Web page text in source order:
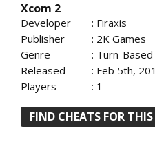
Xcom 2
Developer
: Firaxis
Publisher
: 2K Games
Genre
: Turn-
Released
: Feb 5th,
Players
: 1
FIND CHEATS FOR